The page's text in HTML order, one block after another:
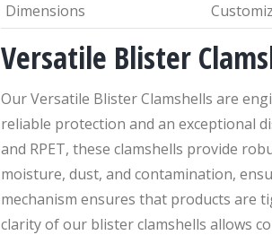
Dimensions
Versatile Blister
Our Versatile Blister Clamshells are
reliable protection and an exceptional
and RPET, these clamshells provide
moisture, dust, and contamination,
mechanism ensures that products are
clarity of our blister clamshells allows